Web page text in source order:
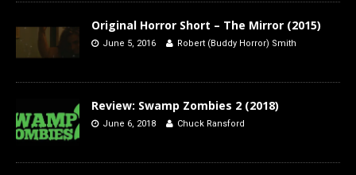
Original Horror Short – The Mirror (2015)
June 5, 2016 Robert (Buddy Horror) Smith
Review: Swamp Zombies 2 (2018)
June 6, 2018 Chuck Ransford